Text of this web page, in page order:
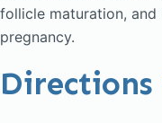
follicle maturation, and
pregnancy.
Directions